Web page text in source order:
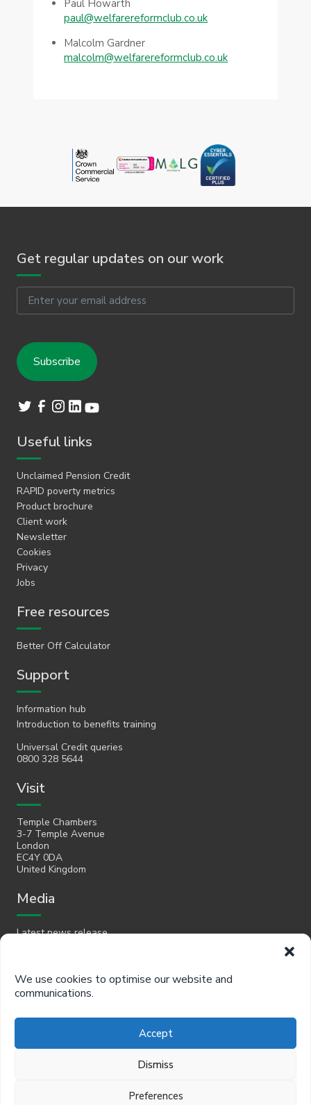
We use cookies to optimise our website and
communications.
Accept
Dismiss
Preferences
Paul Howarth
paul@welfarereformclub.co.uk
Malcolm Gardner
malcolm@welfarereformclub.co.uk
Get regular updates on our work
Email
Useful links
Unclaimed Pension Credit
RAPID poverty metrics
Product brochure
Client work
Newsletter
Cookies
Privacy
Jobs
Free resources
Better Off Calculator
Support
Information hub
Introduction to benefits training
Universal Credit queries
0800 328 5644
Visit
Temple Chambers
3-7 Temple Avenue
London
EC4Y 0DA
United Kingdom
Media
Latest news release
hello@policyinpractice.co.uk
Telephone
Policy in Practice head office